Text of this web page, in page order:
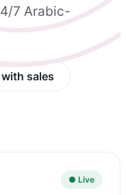
7 Arabic-
sales
● Live